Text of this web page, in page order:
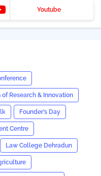
Youtube
of Research & Innovation
Founder’s Day
Centre
Law College Dehradun